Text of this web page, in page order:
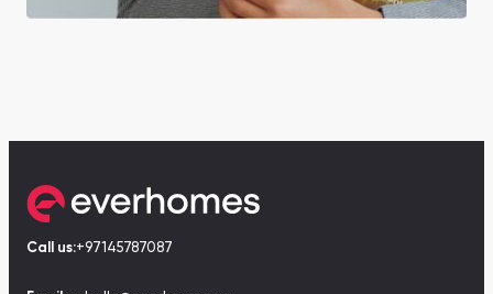
Call us:+97145787087